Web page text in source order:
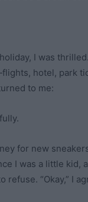
I was
hotel, park
to me:
for new
I was a little kid,
“Okay,” I